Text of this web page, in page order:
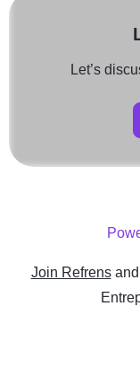
Let’s
Join Refrens